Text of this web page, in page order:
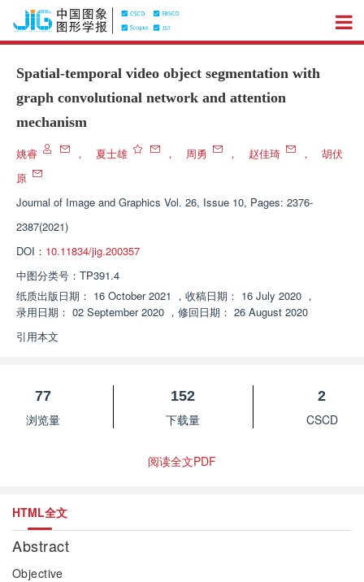
Spatial-temporal video object segmentation with
graph convolutional network and attention
mechanism
姚睿 ， 夏士雄 ， 周勇 ， 赵佳琦 ，
胡伏
原
Journal of Image and Graphics Vol. 26, Issue 10, Pages: 2376-
2387(2021)
DOI： 10.11834/jig.200357
中图分类号： TP391.4
纸质出版日期： 16 October 2021 ， 收稿日期： 16 July 2020 ，
录用日期： 02 September 2020 ， 修回日期： 26 August 2020
引用本文
77
浏览量
152
下载量
2
CSCD
阅读全文PDF
HTML全文
Abstract
Objective